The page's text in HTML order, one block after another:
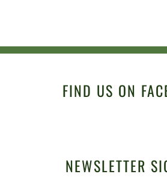
FIND US ON
NEWSLETTER